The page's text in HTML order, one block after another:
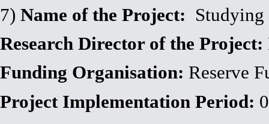
7) Name of the Project:
Research Director of the Project:
Funding Organisation: Reserve
Project Implementation Period: